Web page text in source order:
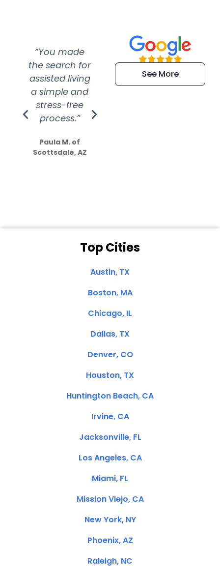
“You made
the search for
assisted living
a simple and
stress-free
process.”
Paula M. of
Scottsdale, AZ
“Super
efficient and
extremely kind
See More
Top Cities
Austin, TX
Boston, MA
Chicago, IL
Dallas, TX
Denver, CO
Houston, TX
Huntington Beach, CA
Irvine, CA
Jacksonville, FL
Los Angeles, CA
Miami, FL
Mission Viejo, CA
New York, NY
Phoenix, AZ
Raleigh, NC